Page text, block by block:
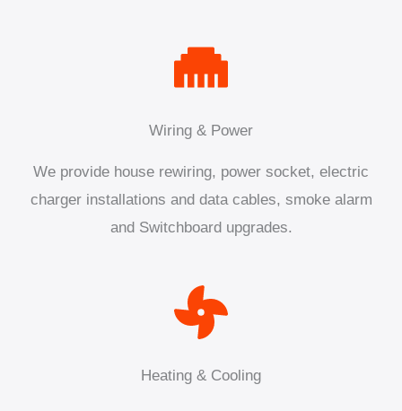
Wiring & Power
We provide house rewiring, power socket, electric
charger installations and data cables, smoke alarm
and Switchboard upgrades.
Heating & Cooling